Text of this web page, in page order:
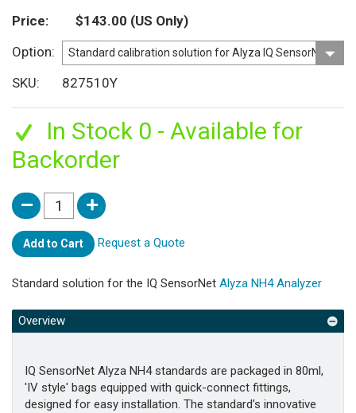
Price $143.00 (US Only)
Option
SKU
827510Y
In Stock 0 - Available for
Backorder
Add to Cart Request a Quote
Standard solution for the IQ SensorNet Alyza NH4 Analyzer
Overview
IQ SensorNet Alyza NH4 standards are packaged in 80ml,
'IV style' bags equipped with quick-connect fittings,
designed for easy installation. The standard’s innovative